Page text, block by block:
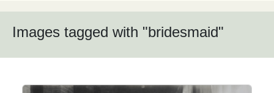
Images tagged with "bridesmaid"